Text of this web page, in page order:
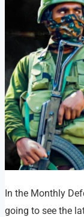
In the Monthly
going to see the